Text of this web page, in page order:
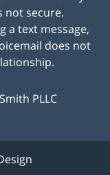
not secure.
a text message,
does not
PLLC